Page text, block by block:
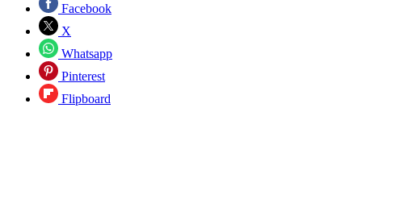
Facebook
X
Whatsapp
Pinterest
Flipboard